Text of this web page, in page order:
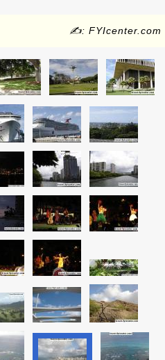
✍: FYIcenter.com